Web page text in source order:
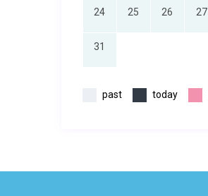
24 25 26 27
31
past today